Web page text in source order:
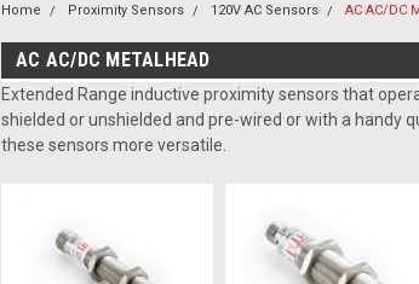
Home Proximity Sensors 120V AC Sensors AC AC/DC
AC AC/DC METALHEAD
Extended Range inductive proximity sensors that
shielded or unshielded and pre-wired or with a handy
these sensors more versatile.